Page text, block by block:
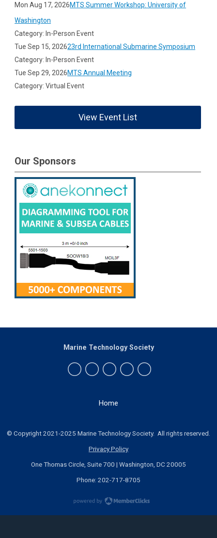
Mon Aug 17, 2026MTS Summer Workshop: University of
Washington
Category: In-Person Event
Tue Sep 15, 202623rd International Submarine Symposium
Category: In-Person Event
Tue Sep 29, 2026MTS Annual Meeting
Category: Virtual Event
View Event List
Our Sponsors
Home
Marine Technology Society
© Copyright 2021-2025 Marine Technology Society. All rights reserved.
Privacy Policy
One Thomas Circle, Suite 700 | Washington, DC 20005
Phone: 202-717-8705